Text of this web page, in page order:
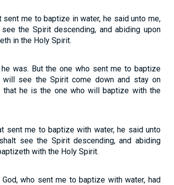
sent me to baptize in water, he said unto me,
the Spirit descending, and abiding upon
in the Holy Spirit.
was. But the one who sent me to baptize
will see the Spirit come down and stay on
that he is the one who will baptize with the
sent me to baptize with water, he said unto
see the Spirit descending, and abiding
with the Holy Spirit.
who sent me to baptize with water, had